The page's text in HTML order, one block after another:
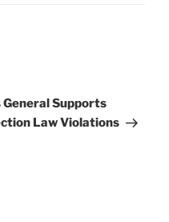
Supports
Law Violations